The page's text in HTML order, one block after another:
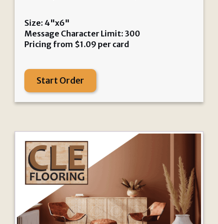
Size: 4"x6"
Message Character Limit: 300
Pricing from $1.09 per card
Start Order